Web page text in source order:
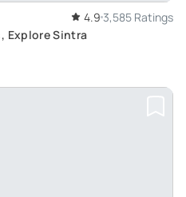
4.9 3,585 Ratings
Explore Sintra